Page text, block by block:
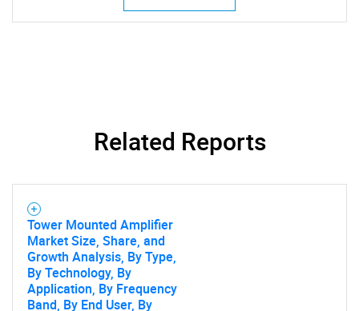
What are you looking
Need help finding what you are looking for?
Related Reports
Tower Mounted Amplifier
Market Size, Share, and
Growth Analysis, By Type,
By Technology, By
Application, By Frequency
Band, By End User, By